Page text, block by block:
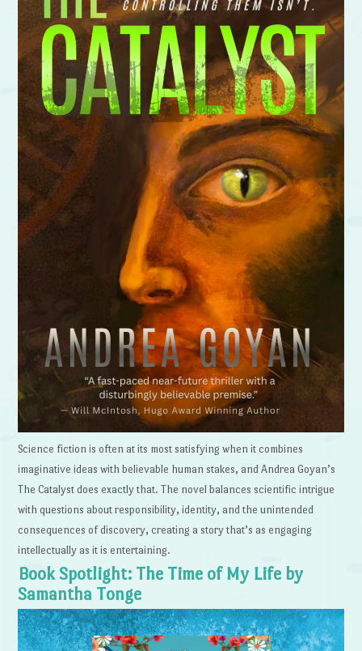
Science fiction is often at its most satisfying when it combines
imaginative ideas with believable human stakes, and Andrea Goyan’s
The Catalyst does exactly that. The novel balances scientific intrigue
with questions about responsibility, identity, and the unintended
consequences of discovery, creating a story that’s as engaging
intellectually as it is entertaining.
Book Spotlight: The Time of My Life by
Samantha Tonge